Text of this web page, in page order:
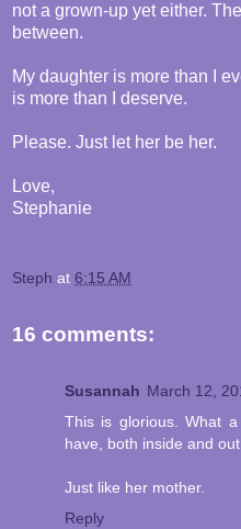
not a grown-up yet either.
between.
My daughter is more than I
is more than I deserve.
Please. Just let her be her.
Love,
Stephanie
Steph at 6:15 AM
16 comments:
Susannah March 12,
This is glorious. What
have, both inside and
Just like her mother.
Reply